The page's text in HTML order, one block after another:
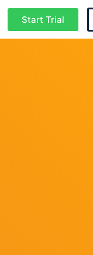
Start Trial